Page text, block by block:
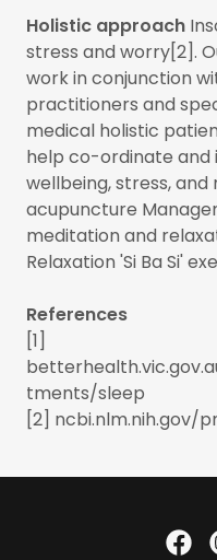
Holistic approach
stress and worry[2].
work in conjunction
practitioners and
medical holistic
help co-ordinate and
wellbeing, stress,
acupuncture
meditation and
Relaxation 'Si Ba Si'
References
[1]
tments/sleep
[2] ncbi.nlm.nih.gov/